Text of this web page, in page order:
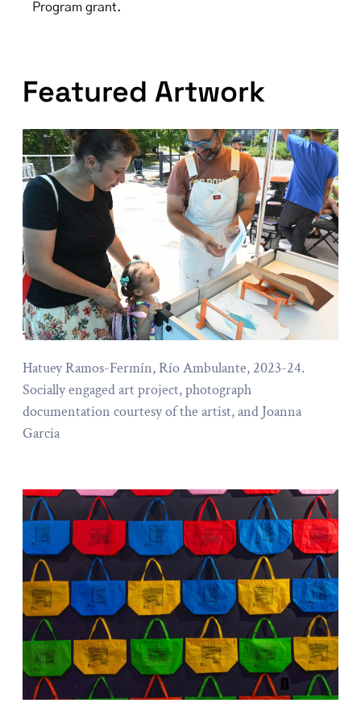
Program grant.
Featured Artwork
Hatuey Ramos-Fermín, Río Ambulante, 2023-24.
Socially engaged art project, photograph
documentation courtesy of the artist, and Joanna
Garcia